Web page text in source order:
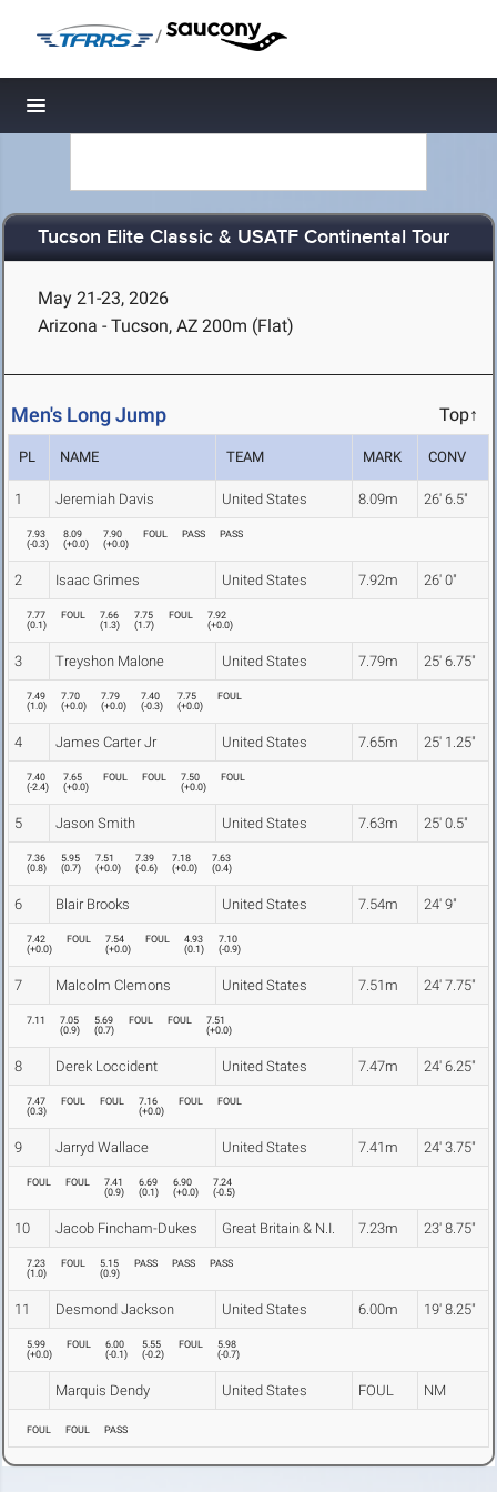
/
Toggle navigation
Tucson Elite Classic & USATF Continental Tour
May 21-23, 2026
Arizona - Tucson, AZ 200m (Flat)
Men's Long Jump Top↑
PL NAME TEAM MARK CONV
1 Jeremiah Davis United States 8.09m 26' 6.5"
7.93
(-0.3)
8.09
(+0.0)
7.90
(+0.0)
FOUL PASS PASS
2 Isaac Grimes United States 7.92m 26' 0"
7.77
(0.1)
FOUL
7.66
(1.3)
7.75
(1.7)
FOUL
7.92
(+0.0)
3 Treyshon Malone United States 7.79m 25' 6.75"
7.49
(1.0)
7.70
(+0.0)
7.79
(+0.0)
7.40
(-0.3)
7.75
(+0.0)
FOUL
4 James Carter Jr United States 7.65m 25' 1.25"
7.40
(-2.4)
7.65
(+0.0)
FOUL FOUL
7.50
(+0.0)
FOUL
5 Jason Smith United States 7.63m 25' 0.5"
7.36
(0.8)
5.95
(0.7)
7.51
(+0.0)
7.39
(-0.6)
7.18
(+0.0)
7.63
(0.4)
6 Blair Brooks United States 7.54m 24' 9"
7.42
(+0.0)
FOUL
7.54
(+0.0)
FOUL
4.93
(0.1)
7.10
(-0.9)
7 Malcolm Clemons United States 7.51m 24' 7.75"
7.11
7.05
(0.9)
5.69
(0.7)
FOUL FOUL
7.51
(+0.0)
8 Derek Loccident United States 7.47m 24' 6.25"
7.47
(0.3)
FOUL FOUL
7.16
(+0.0)
FOUL FOUL
9 Jarryd Wallace United States 7.41m 24' 3.75"
FOUL FOUL
7.41
(0.9)
6.69
(0.1)
6.90
(+0.0)
7.24
(-0.5)
10 Jacob Fincham-Dukes Great Britain & N.I. 7.23m 23' 8.75"
7.23
(1.0)
FOUL
5.15
(0.9)
PASS PASS PASS
11 Desmond Jackson United States 6.00m 19' 8.25"
5.99
(+0.0)
FOUL
6.00
(-0.1)
5.55
(-0.2)
FOUL
5.98
(-0.7)
Marquis Dendy United States FOUL NM
FOUL FOUL PASS